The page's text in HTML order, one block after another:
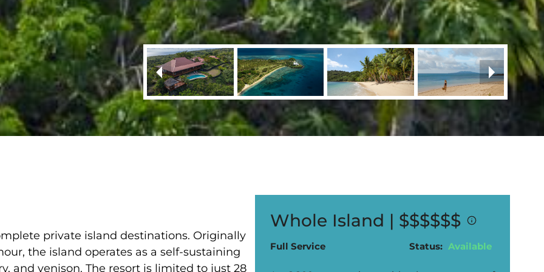
Whole Island | $$$$$$
Full Service Status: Available
private island destinations. Originally
the island operates as a self-sustaining
and venison. The resort is limited to just 28